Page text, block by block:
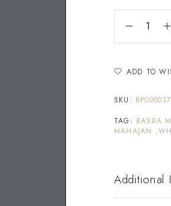
ADD TO
SKU: BP000037
TAG: BASRA
MAHAJAN
Additional